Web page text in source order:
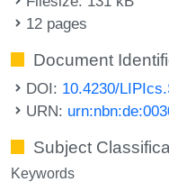
12 pages
Document
DOI: 10.4230/
URN:
Subject
Keywords